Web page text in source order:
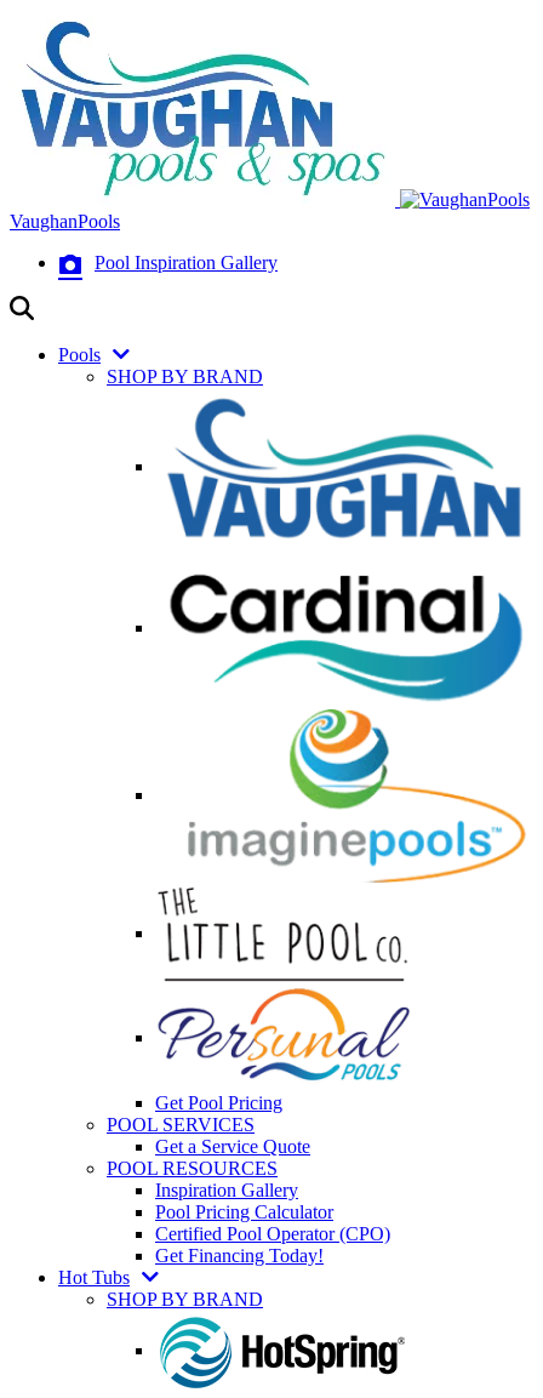
VaughanPools
Pool Inspiration Gallery
Pools
SHOP BY BRAND
Get Pool Pricing
POOL SERVICES
Get a Service Quote
POOL RESOURCES
Inspiration Gallery
Pool Pricing Calculator
Certified Pool Operator (CPO)
Get Financing Today!
Hot Tubs
SHOP BY BRAND